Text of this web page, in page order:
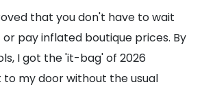
that you don't have to wait
pay inflated boutique prices. By
I got the 'it-bag' of 2026
my door without the usual